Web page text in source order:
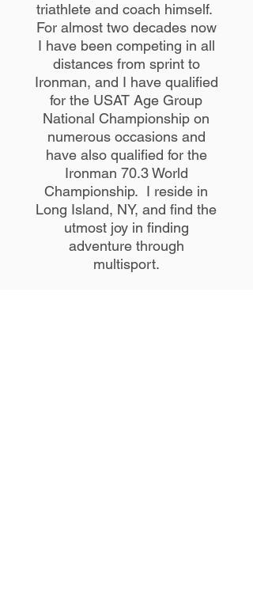
triathlete and coach himself.
For almost two decades now
I have been competing in all
distances from sprint to
Ironman, and I have qualified
for the USAT Age Group
National Championship on
numerous occasions and
have also qualified for the
Ironman 70.3 World
Championship. I reside in
Long Island, NY, and find the
utmost joy in finding
adventure through
multisport.